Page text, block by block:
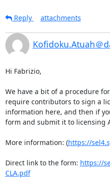
Reply
attachments
Kofidoku.Atuah＠
​Hi Fabrizio,
We have a bit of a procedure
require contributors to sign a
information here, and then if
form and submit it to licensing
More information: (https://
Direct link to the form: https://
CLA.pdf​